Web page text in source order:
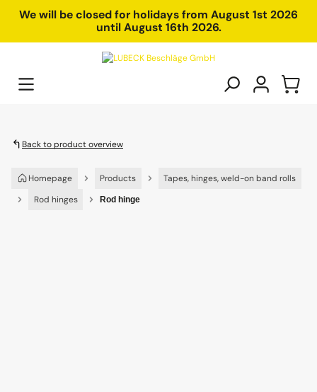
content
We will be closed for holidays from August 1st 2026
until August 16th 2026.
Back to product overview
Homepage Products
Tapes, hinges, weld-on band rolls
Rod hinges
Rod hinge